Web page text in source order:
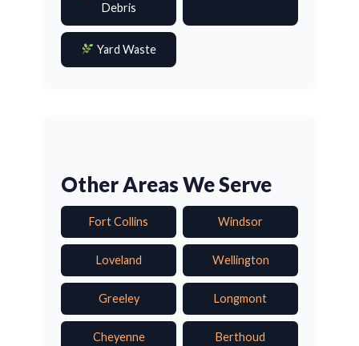
Debris
Yard Waste
Other Areas We Serve
Fort Collins Windsor
Loveland Wellington
Greeley Longmont
Cheyenne Berthoud